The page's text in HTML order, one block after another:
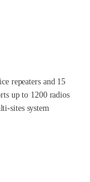
repeaters and 15
up to 1200 radios
sites system